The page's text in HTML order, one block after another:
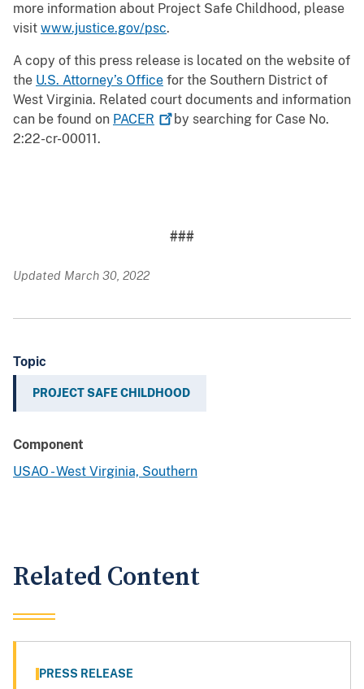
more information about Project Safe Childhood, please
visit www.justice.gov/psc.
A copy of this press release is located on the website of
the U.S. Attorney’s Office for the Southern District of
West Virginia. Related court documents and information
can be found on PACER
by searching for Case No.
2:22-cr-00011.
###
Updated March 30, 2022
Topic
PROJECT SAFE CHILDHOOD
Component
USAO - West Virginia, Southern
Related Content
PRESS RELEASE